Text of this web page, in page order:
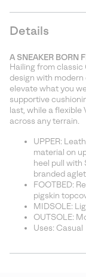
Details
A SNEAKER BORN
Hailing from
design with
elevate what you
supportive
last, while a
across any terrain.
UPPER:
material on
heel pull with
branded
FOOTBED:
pigskin
MIDSOLE:
OUTSOLE:
Uses: Casual